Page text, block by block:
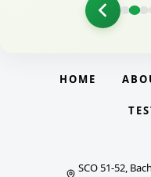
HOME
SCO 51-52,